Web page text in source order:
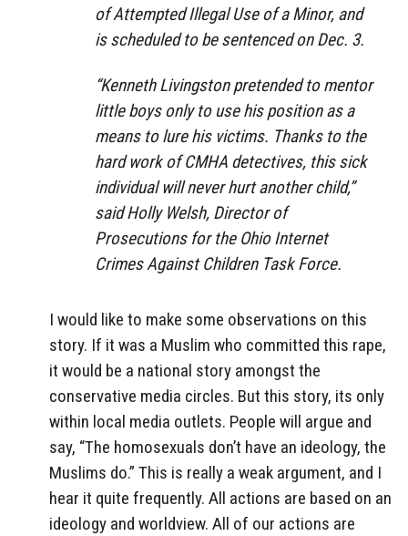
of Attempted Illegal Use of a Minor, and
is scheduled to be sentenced on Dec. 3.
“Kenneth Livingston pretended to mentor
little boys only to use his position as a
means to lure his victims. Thanks to the
hard work of CMHA detectives, this sick
individual will never hurt another child,”
said Holly Welsh, Director of
Prosecutions for the Ohio Internet
Crimes Against Children Task Force.
I would like to make some observations on this
story. If it was a Muslim who committed this rape,
it would be a national story amongst the
conservative media circles. But this story, its only
within local media outlets. People will argue and
say, “The homosexuals don’t have an ideology, the
Muslims do.” This is really a weak argument, and I
hear it quite frequently. All actions are based on an
ideology and worldview. All of our actions are